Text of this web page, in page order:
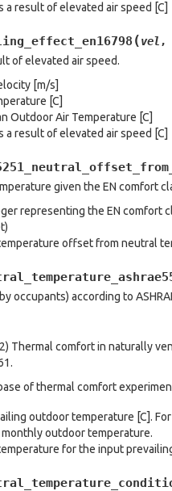
a result of elevated air speed [C]
(vel ,
of elevated air speed.
[m/s]
[C]
Outdoor Air Temperature [C]
a result of elevated air speed [C]
given the EN comfort
representing the EN comfort
offset from neutral
occupants) according to
Thermal comfort in naturally
of thermal comfort
outdoor temperature [C].
outdoor temperature.
for the input